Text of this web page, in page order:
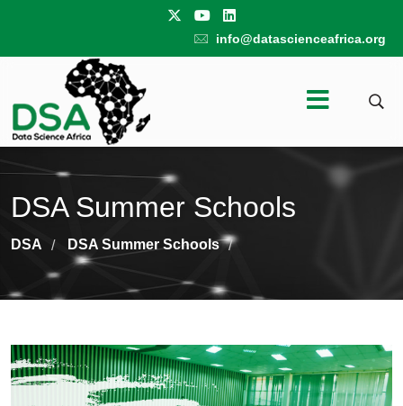
info@datascienceafrica.org
DSA Summer Schools
DSA / DSA Summer Schools /